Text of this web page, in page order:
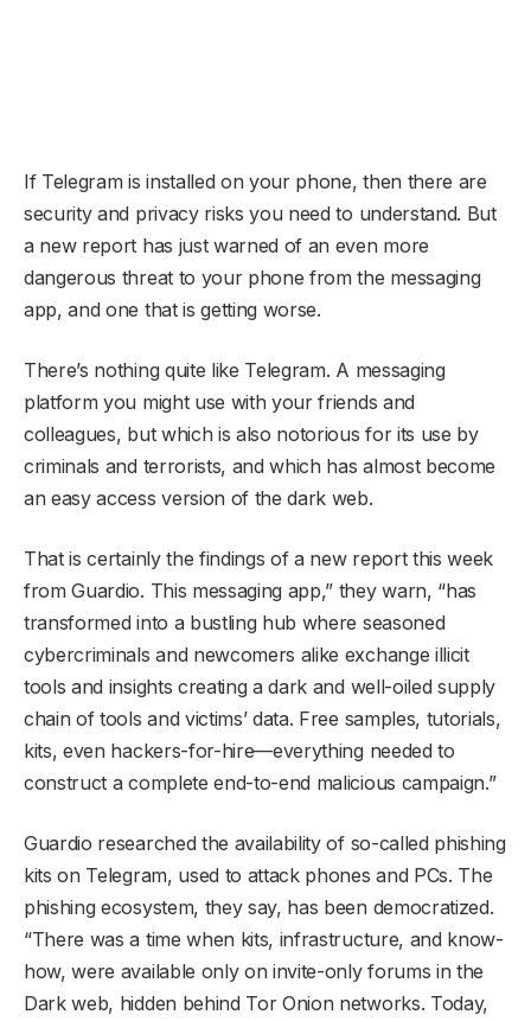
If Telegram is installed on your phone, then there are
security and privacy risks you need to understand. But
a new report has just warned of an even more
dangerous threat to your phone from the messaging
app, and one that is getting worse.
There’s nothing quite like Telegram. A messaging
platform you might use with your friends and
colleagues, but which is also notorious for its use by
criminals and terrorists, and which has almost become
an easy access version of the dark web.
That is certainly the findings of a new report this week
from Guardio. This messaging app,” they warn, “has
transformed into a bustling hub where seasoned
cybercriminals and newcomers alike exchange illicit
tools and insights creating a dark and well-oiled supply
chain of tools and victims’ data. Free samples, tutorials,
kits, even hackers-for-hire—everything needed to
construct a complete end-to-end malicious campaign.”
Guardio researched the availability of so-called phishing
kits on Telegram, used to attack phones and PCs. The
phishing ecosystem, they say, has been democratized.
“There was a time when kits, infrastructure, and know-
how, were available only on invite-only forums in the
Dark web, hidden behind Tor Onion networks. Today,